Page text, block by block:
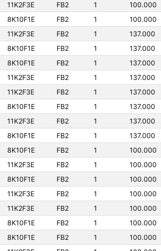
11K2F3E FB2 1 100.000
8K10F1E FB2 1 100.000
11K2F3E FB2 1 137.000
8K10F1E FB2 1 137.000
8K10F1E FB2 1 137.000
11K2F3E FB2 1 137.000
11K2F3E FB2 1 137.000
8K10F1E FB2 1 137.000
11K2F3E FB2 1 137.000
8K10F1E FB2 1 137.000
8K10F1E FB2 1 100.000
11K2F3E FB2 1 100.000
8K10F1E FB2 1 100.000
11K2F3E FB2 1 100.000
11K2F3E FB2 1 100.000
8K10F1E FB2 1 100.000
8K10F1E FB2 1 100.000